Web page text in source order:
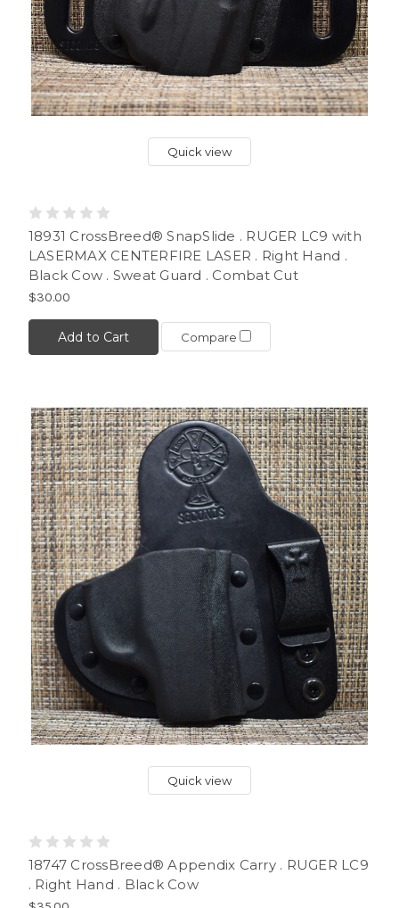
Quick view
18931 CrossBreed® SnapSlide . RUGER LC9 with
LASERMAX CENTERFIRE LASER . Right Hand .
Black Cow . Sweat Guard . Combat Cut
$30.00
Add to Cart Compare
Quick view
18747 CrossBreed® Appendix Carry . RUGER LC9
. Right Hand . Black Cow